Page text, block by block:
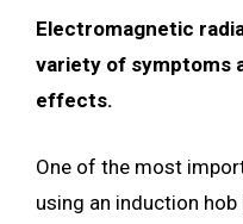
Electromagnetic
variety of symptoms
effects.
One of the most
using an induction